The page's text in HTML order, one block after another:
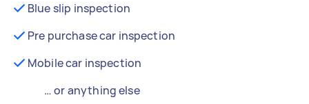
Blue slip inspection
Pre purchase car inspection
Mobile car inspection
… or anything else